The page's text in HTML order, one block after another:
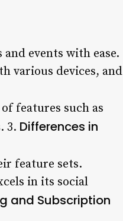
events with ease.
various devices, and
features such as
3. Differences in
feature sets.
in its social
and Subscription